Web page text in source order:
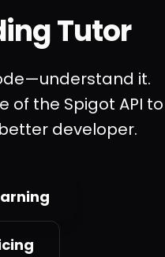
Tutor
it.
of the Spigot API to
developer.